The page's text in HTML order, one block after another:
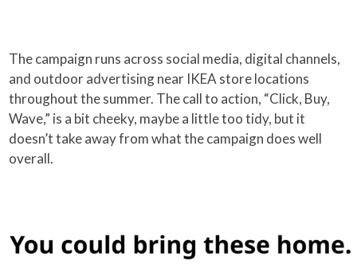
The campaign runs across social media, digital channels,
and outdoor advertising near IKEA store locations
throughout the summer. The call to action, “Click, Buy,
Wave,” is a bit cheeky, maybe a little too tidy, but it
doesn’t take away from what the campaign does well
overall.